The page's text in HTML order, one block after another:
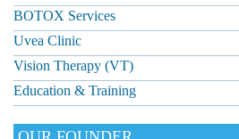
BOTOX Services
Uvea Clinic
Vision Therapy (VT)
Education & Training